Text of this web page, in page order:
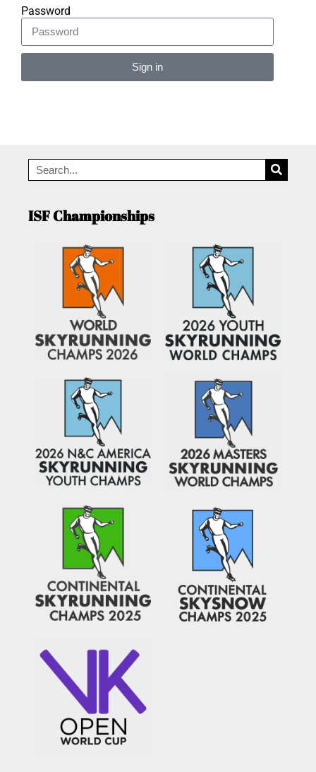
Password
Sign in
ISF Championships